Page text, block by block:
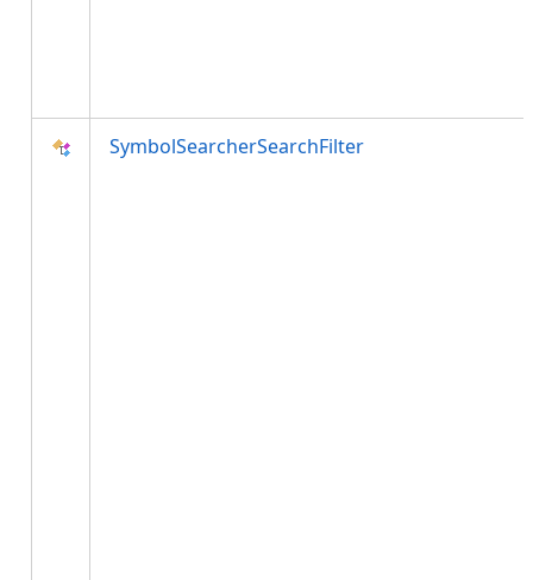
SymbolSearcherSearchFilter